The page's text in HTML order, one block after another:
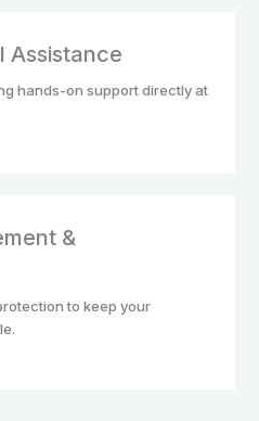
Assistance
hands-on support directly at
&
to keep your